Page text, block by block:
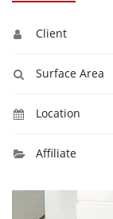
Client
Surface Area
Location
Affiliate